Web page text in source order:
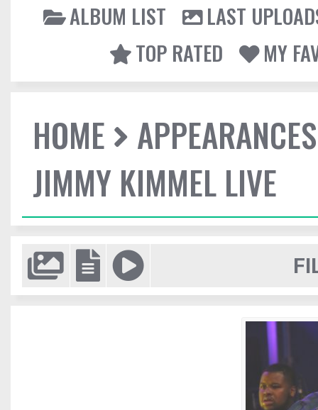
ALBUM LIST
LAST
TOP RATED
MY
HOME
JIMMY KIMMEL LIVE